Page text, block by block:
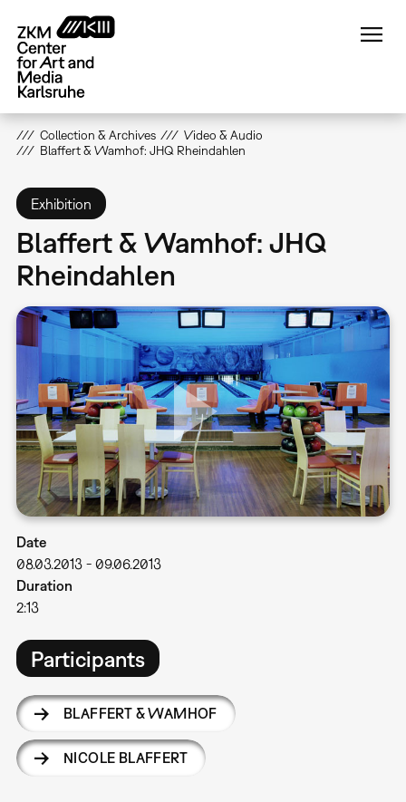
main
content
Collection & Archives
Video & Audio
Blaffert & Wamhof: JHQ Rheindahlen
Exhibition
Blaffert & Wamhof: JHQ
Rheindahlen
Date
08.03.2013- 09.06.2013
Duration
2:13
Participants
BLAFFERT & WAMHOF
NICOLE BLAFFERT